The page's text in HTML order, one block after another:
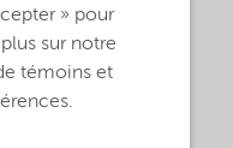
» pour
sur notre
témoins et